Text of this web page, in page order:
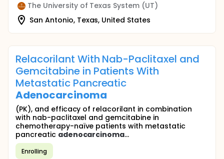
The University of Texas System (UT)
San Antonio, Texas, United States
Relacorilant With Nab-Paclitaxel and
Gemcitabine in Patients With
Metastatic Pancreatic
Adenocarcinoma
(PK), and efficacy of relacorilant in combination
with nab-paclitaxel and gemcitabine in
chemotherapy-naïve patients with metastatic
pancreatic adenocarcinoma...
Enrolling